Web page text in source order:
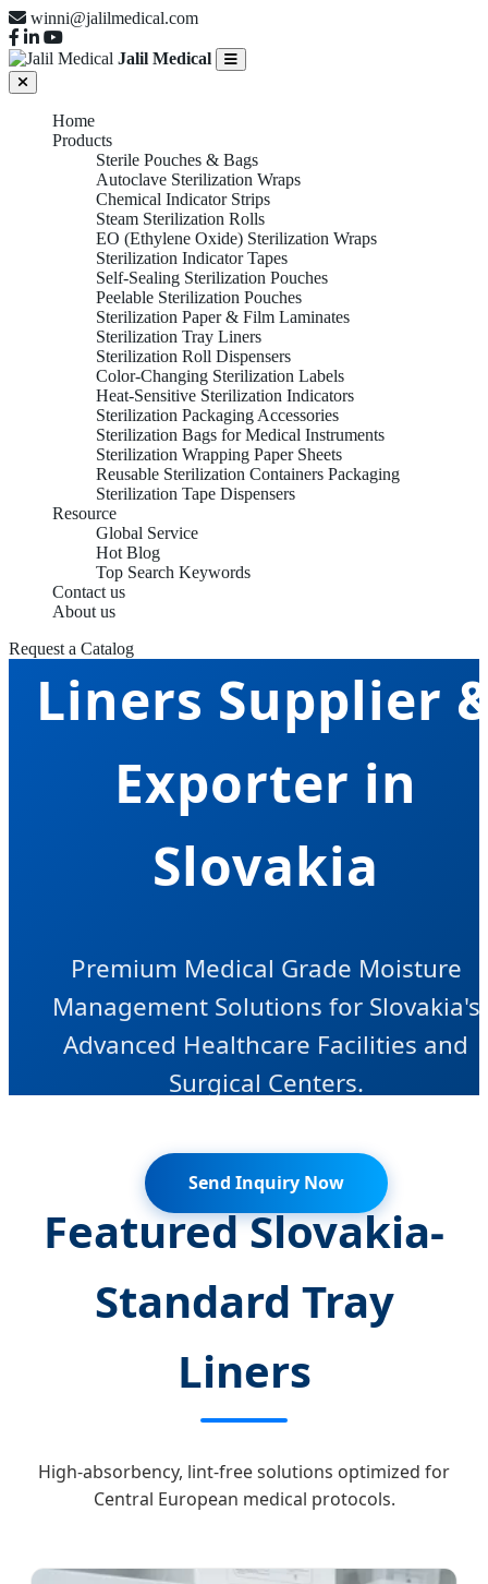
winni@jalilmedical.com
Jalil Medical
Home
Products
Sterile Pouches & Bags
Autoclave Sterilization Wraps
Chemical Indicator Strips
Steam Sterilization Rolls
EO (Ethylene Oxide) Sterilization Wraps
Sterilization Indicator Tapes
Self-Sealing Sterilization Pouches
Peelable Sterilization Pouches
Sterilization Paper & Film Laminates
Sterilization Tray Liners
Sterilization Roll Dispensers
Color-Changing Sterilization Labels
Heat-Sensitive Sterilization Indicators
Sterilization Packaging Accessories
Sterilization Bags for Medical Instruments
Sterilization Wrapping Paper Sheets
Reusable Sterilization Containers Packaging
Sterilization Tape Dispensers
Resource
Global Service
Hot Blog
Top Search Keywords
Contact us
About us
Request a Catalog
Sterilization
Liners Supplier
Exporter in
Slovakia
Premium Medical Grade Moisture
Management Solutions for Slovakia's
Advanced Healthcare Facilities and
Surgical Centers.
Send Inquiry Now
Featured Slovakia-
Standard Tray
Liners
High-absorbency, lint-free solutions optimized for
Central European medical protocols.